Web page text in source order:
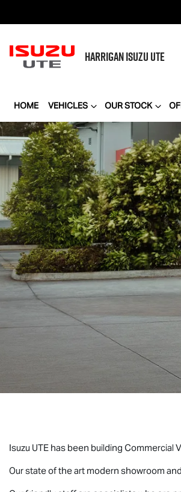
HARRIGANISUZU UTE
HOME VEHICLES OUR STOCK
Isuzu UTE has been building Commercial
Our state of the art modern showroom